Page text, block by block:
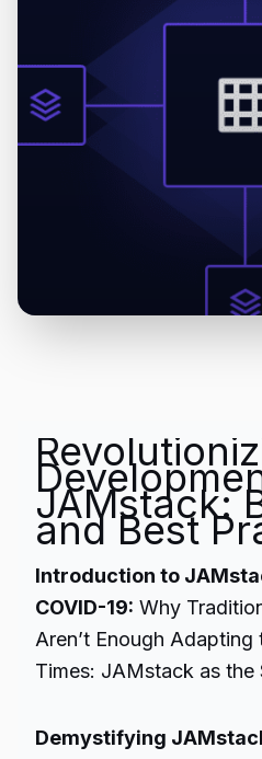
JAMstack:
and Best
Introduction to
COVID-19: Why
Aren’t Enough
Times: JAMstack as the
Demystifying